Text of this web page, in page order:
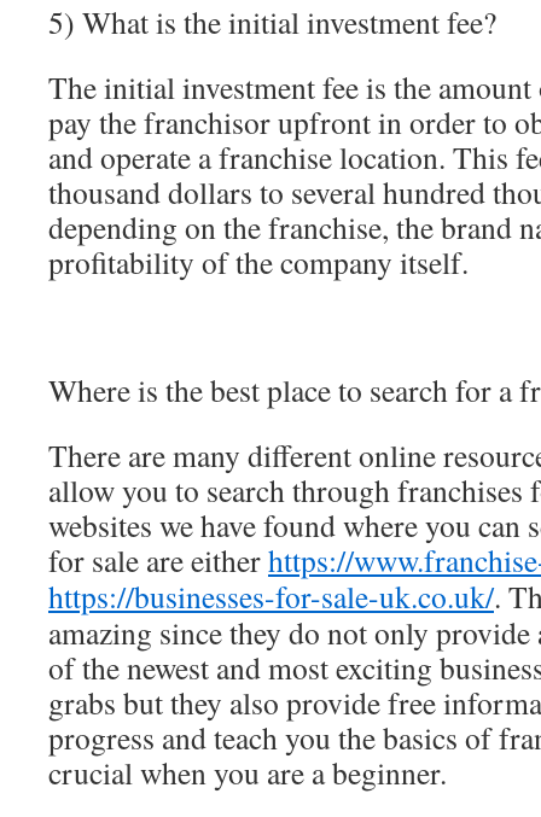
5) What is the initial investment fee?
The initial investment fee is the
pay the franchisor upfront in order to
and operate a franchise location. This
thousand dollars to several hundred
depending on the franchise, the brand
profitability of the company itself.
Where is the best place to search for a
There are many different online
allow you to search through franchises
websites we have found where you can
for sale are eitherhttps://
https://businesses-for-sale-uk.co.uk/.
amazing since they do not only
of the newest and most exciting
grabs but they also provide free
progress and teach you the basics of
crucial when you are a beginner.